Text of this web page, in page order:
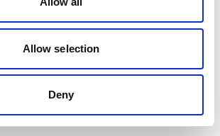
Allow selection
Deny